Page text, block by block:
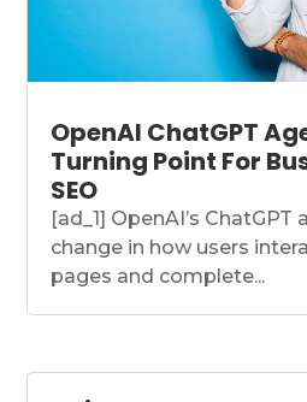
OpenAI ChatGPT
Turning Point For
SEO
[ad_1] OpenAI’s
change in how users
pages and complete...